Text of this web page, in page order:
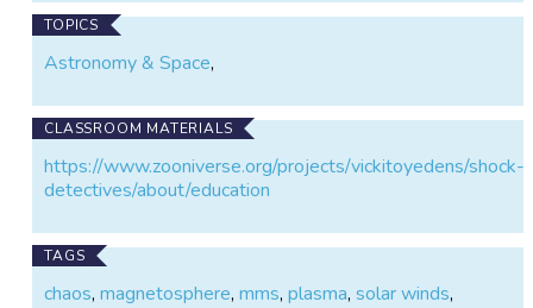
TOPICS
Astronomy & Space,
CLASSROOM MATERIALS
https://www.zooniverse.org/projects/vickitoyedens/shock-
detectives/about/education
TAGS
chaos,magnetosphere,mms,plasma,solar winds,